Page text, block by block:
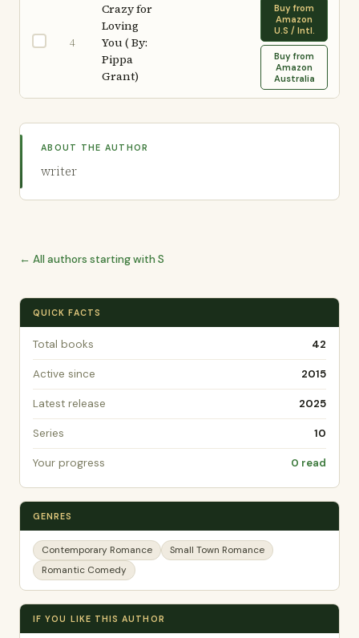
4
Crazy for
Loving
You ( By:
Pippa
Grant)
Buy from
Amazon
U.S / Intl.
Buy from
Amazon
Australia
ABOUT THE AUTHOR
writer
← All authors starting with S
QUICK FACTS
Total books 42
Active since 2015
Latest release 2025
Series 10
Your progress 0 read
GENRES
Contemporary Romance
Small Town Romance
Romantic Comedy
IF YOU LIKE THIS AUTHOR